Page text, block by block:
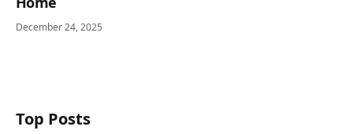
December 24, 2025
Top Posts